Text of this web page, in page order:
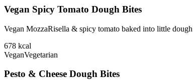
Vegan Spicy Tomato Dough Bites
Vegan MozzaRisella & spicy tomato baked into little
678 kcal
VeganVegetarian
Pesto & Cheese Dough Bites